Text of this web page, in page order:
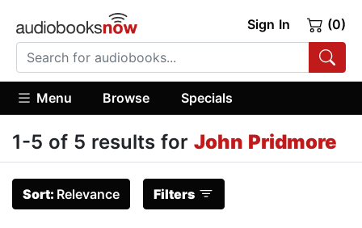
Sign In (0)
Menu Browse Specials
1-5 of 5 results for John Pridmore
Sort: Relevance Filters